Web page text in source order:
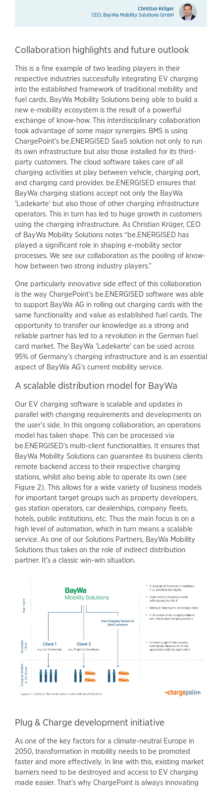
Collaboration highlights and future outlook
This is a fine example of two leading players in their
respective industries successfully integrating EV charging
into the established framework of traditional mobility and
fuel cards. BayWa Mobility Solutions being able to build a
new e-mobility ecosystem is the result of a powerful
exchange of know-how. This interdisciplinary collaboration
took advantage of some major synergies. BMS is using
ChargePoint’s be.ENERGISED SaaS solution not only to run
its own infrastructure but also those installed for its third-
party customers. The cloud software takes care of all
charging activities at play between vehicle, charging port,
and charging card provider. be.ENERGISED ensures that
BayWa charging stations accept not only the BayWa
'Ladekarte' but also those of other charging infrastructure
operators. This in turn has led to huge growth in customers
using the charging infrastructure. As Christian Krüger, CEO
of BayWa Mobility Solutions notes “be.ENERGISED has
played a significant role in shaping e-mobility sector
processes. We see our collaboration as the pooling of know-
how between two strong industry players.”
One particularly innovative side effect of this collaboration
is the way ChargePoint’s be.ENERGISED software was able
to support BayWa AG in rolling out charging cards with the
same functionality and value as established fuel cards. The
opportunity to transfer our knowledge as a strong and
reliable partner has led to a revolution in the German fuel
card market. The BayWa 'Ladekarte' can be used across
95% of Germany’s charging infrastructure and is an essential
aspect of BayWa AG’s current mobility service.
A scalable distribution model for BayWa
Our EV charging software is scalable and updates in
parallel with changing requirements and developments on
the user’s side. In this ongoing collaboration, an operations
model has taken shape. This can be processed via
be.ENERGISED’s multi-client functionalities. It ensures that
BayWa Mobility Solutions can guarantee its business clients
remote backend access to their respective charging
stations, whilst also being able to operate its own (see
Figure 2). This allows for a wide variety of business models
for important target groups such as property developers,
gas station operators, car dealerships, company fleets,
hotels, public institutions, etc. Thus the main focus is on a
high level of automation, which in turn means a scalable
service. As one of our Solutions Partners, BayWa Mobility
Solutions thus takes on the role of indirect distribution
partner. It’s a classic win-win situation.
Plug & Charge development initiative
As one of the key factors for a climate-neutral Europe in
2050, transformation in mobility needs to be promoted
faster and more effectively. In line with this, existing market
barriers need to be destroyed and access to EV charging
made easier. That’s why ChargePoint is always innovating